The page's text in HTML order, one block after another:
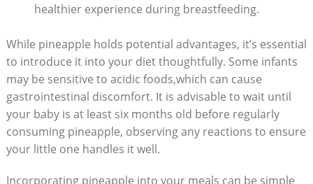
healthier experience during breastfeeding.
While pineapple holds potential advantages, it’s essential
to introduce it into your diet thoughtfully. Some infants
may be sensitive to acidic foods,which can cause
gastrointestinal discomfort. It is advisable to wait until
your baby is at least six months old before regularly
consuming pineapple, observing any reactions to ensure
your little one handles it well.
Incorporating pineapple into your meals can be simple